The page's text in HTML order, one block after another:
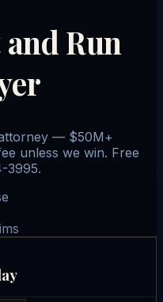
Run
— $50M+
unless we win. Free
3995.